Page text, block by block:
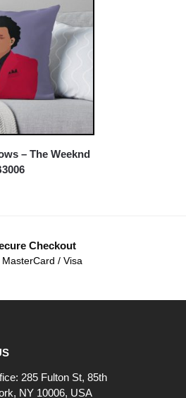
– The Weeknd
Checkout
MasterCard / Visa
285 Fulton St, 85th
NY 10006, USA